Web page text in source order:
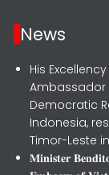
News
His
Ambassador
Democratic
Indonesia,
Timor-Leste
𝐌𝐢𝐧𝐢𝐬𝐭𝐞𝐫